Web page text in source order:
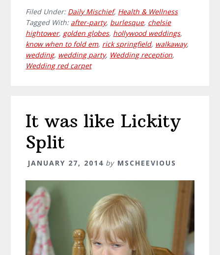
Filed Under: Daily Mischief, Health & Wellness
Tagged With: after-party, burlesque, chelsie
hightower, golden globes, hollywood weddings,
know when to fold em, rick springfield, walkaway,
wedding, wedding party, Wedding reception,
Wedding red carpet
It was like Lickity
Split
JANUARY 27, 2014 by MSCHEEVIOUS